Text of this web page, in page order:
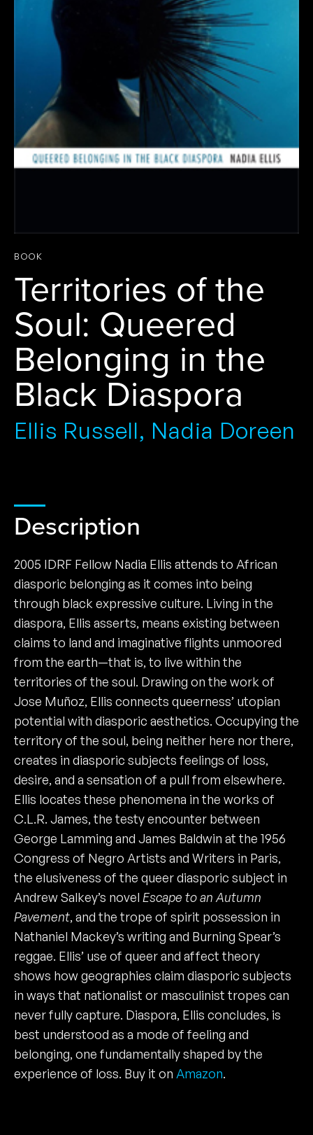
BOOK
Territories of the
Soul: Queered
Belonging in the
Black Diaspora
Ellis Russell, Nadia Doreen
Description
2005 IDRF Fellow Nadia Ellis attends to African
diasporic belonging as it comes into being
through black expressive culture. Living in the
diaspora, Ellis asserts, means existing between
claims to land and imaginative flights unmoored
from the earth—that is, to live within the
territories of the soul. Drawing on the work of
Jose Muñoz, Ellis connects queerness’ utopian
potential with diasporic aesthetics. Occupying the
territory of the soul, being neither here nor there,
creates in diasporic subjects feelings of loss,
desire, and a sensation of a pull from elsewhere.
Ellis locates these phenomena in the works of
C.L.R. James, the testy encounter between
George Lamming and James Baldwin at the 1956
Congress of Negro Artists and Writers in Paris,
the elusiveness of the queer diasporic subject in
Andrew Salkey’s novel Escape to an Autumn
Pavement, and the trope of spirit possession in
Nathaniel Mackey’s writing and Burning Spear’s
reggae. Ellis’ use of queer and affect theory
shows how geographies claim diasporic subjects
in ways that nationalist or masculinist tropes can
never fully capture. Diaspora, Ellis concludes, is
best understood as a mode of feeling and
belonging, one fundamentally shaped by the
experience of loss. Buy it on Amazon.